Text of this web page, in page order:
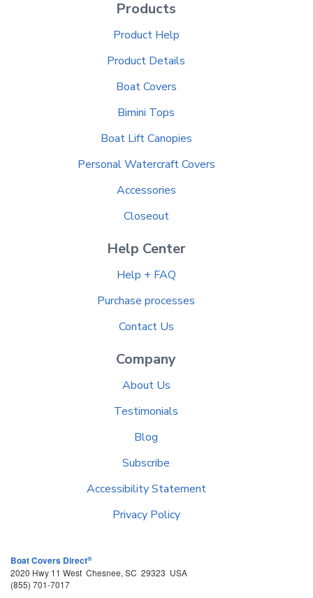
Products
Product Help
Product Details
Boat Covers
Bimini Tops
Boat Lift Canopies
Personal Watercraft Covers
Accessories
Closeout
Help Center
Help + FAQ
Purchase processes
Contact Us
Company
About Us
Testimonials
Blog
Subscribe
Accessibility Statement
Privacy Policy
Boat Covers Direct®
2020 Hwy 11 West Chesnee, SC 29323 USA
(855) 701-7017